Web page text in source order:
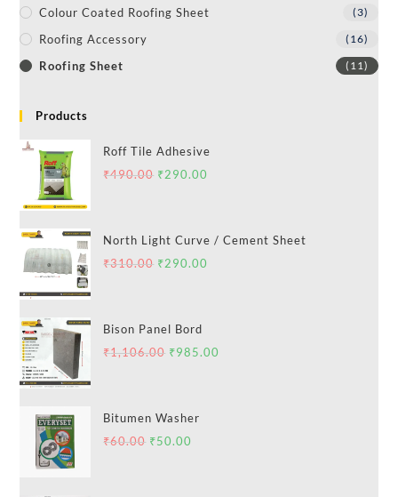
Colour Coated Roofing Sheet (3)
Roofing Accessory (16)
Roofing Sheet (11)
Products
Roff Tile Adhesive
₹490.00 ₹290.00
North Light Curve / Cement Sheet
₹310.00 ₹290.00
Bison Panel Bord
₹1,106.00 ₹985.00
Bitumen Washer
₹60.00 ₹50.00